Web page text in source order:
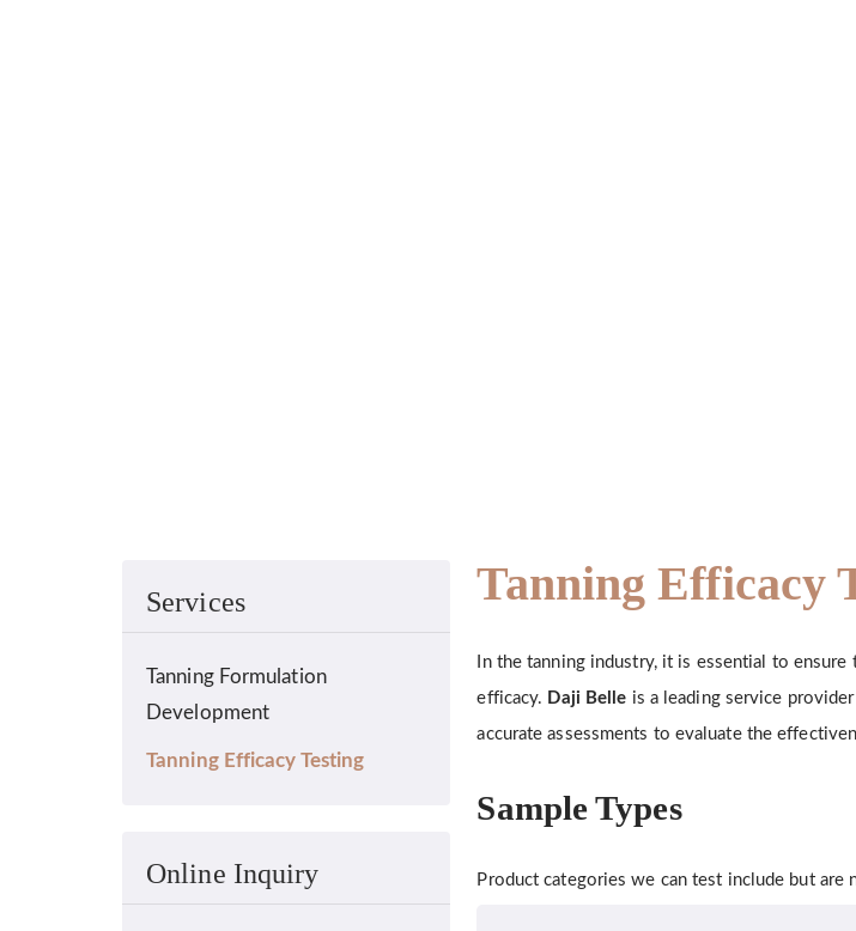
Services
Tanning Formulation
Development
Tanning Efficacy Testing
Online Inquiry
Tanning Efficacy
In the tanning industry, it is essential to
efficacy. Daji Belle is a leading service
accurate assessments to evaluate the
Sample Types
Product categories we can test include but are